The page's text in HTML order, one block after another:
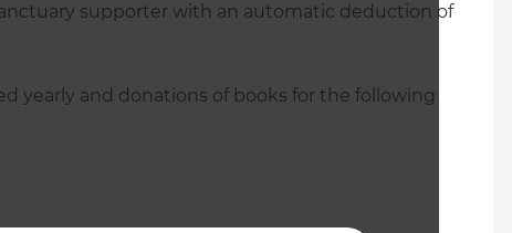
supporter with an automatic deduction of
yearly and donations of books for the following